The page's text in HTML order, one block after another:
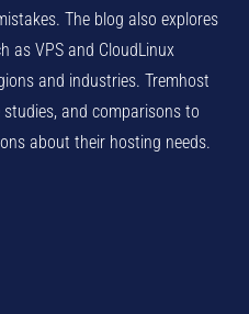
The blog also explores
as VPS and CloudLinux
and industries. Tremhost
and comparisons to
about their hosting needs.